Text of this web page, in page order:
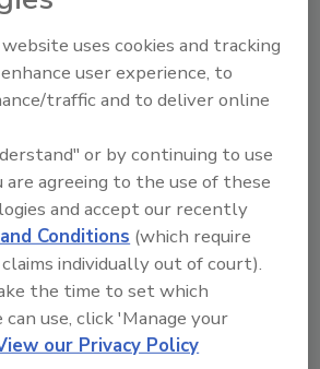
Frankel
2009
pages
to Facility Piping Systems
the latest codes and standards, this
everything you need to plan,
and test piping systems for industry,
applications. The book
of pipes, fittings, valves,
supports, pumps, tanks, and
uses cookies and tracking
user experience, to
traffic and to deliver online
or by continuing to use
agreeing to the use of these
and accept our recently
Conditions (which require
individually out of court).
the time to set which
use, click 'Manage your
our Privacy Policy